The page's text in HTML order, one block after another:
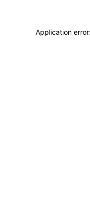
Application